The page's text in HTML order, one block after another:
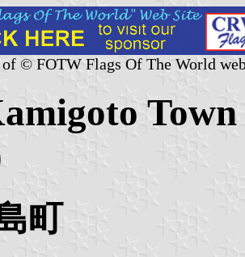
© FOTW Flags Of The World
町